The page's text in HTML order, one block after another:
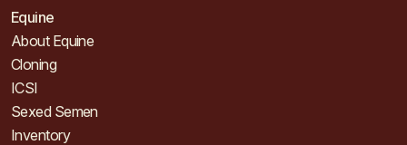
Equine
About Equine
Cloning
ICSI
Sexed Semen
Inventory